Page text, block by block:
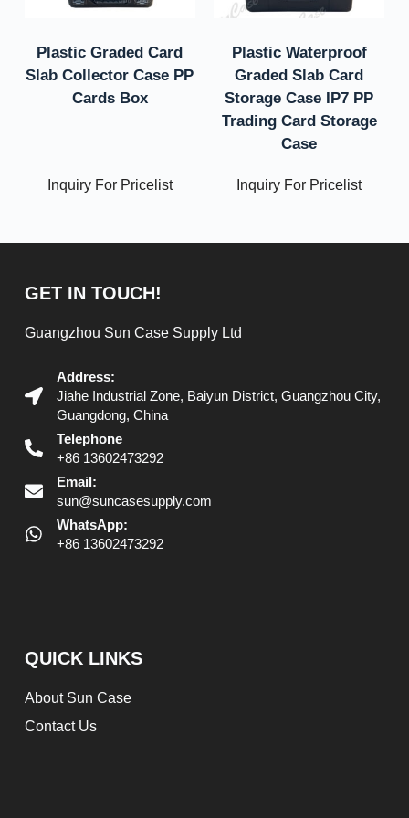
Plastic Graded Card
Slab Collector Case PP
Cards Box
Inquiry For Pricelist
Plastic Waterproof
Graded Slab Card
Storage Case IP7 PP
Trading Card Storage
Case
Inquiry For Pricelist
GET IN TOUCH!
Guangzhou Sun Case Supply Ltd
Address:
Jiahe Industrial Zone, Baiyun District, Guangzhou City,
Guangdong, China
Telephone
+86 13602473292
Email:
sun@suncasesupply.com
WhatsApp:
+86 13602473292
QUICK LINKS
About Sun Case
Contact Us